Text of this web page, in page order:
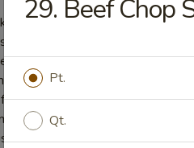
Fried Rice 鸡炒饭:$11.09
Pork Fried Rice 叉烧炒饭:
Fried Rice 菜炒饭:$11.09
Fried Rice 火腿炒饭:
Fried Rice 牛炒饭:$11.59
Fried Rice 虾炒饭:
Fried Rice 本楼炒饭:$12.09
29. Beef Chop
Pt.
Qt.